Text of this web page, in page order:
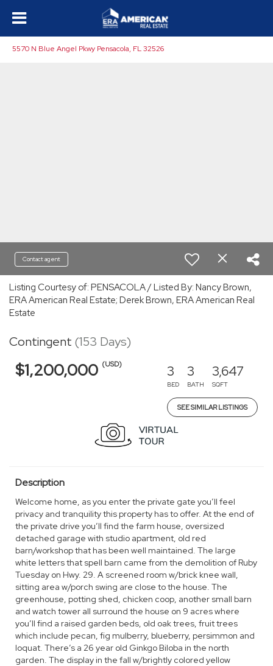
5570 N Blue Angel Pkwy Pensacola, FL 32526
Contact agent
Listing Courtesy of: PENSACOLA / Listed By: Nancy Brown,
ERA American Real Estate; Derek Brown, ERA American Real
Estate
Contingent (153 Days)
$1,200,000 (USD) 3
BED
3
BATH
3,647
SQFT
SEE SIMILAR LISTINGS
Description
Welcome home, as you enter the private gate you’ll feel
privacy and tranquility this property has to offer. At the end of
the private drive you’ll find the farm house, oversized
detached garage with studio apartment, old red
barn/workshop that has been well maintained. The large
white letters that spell barn came from the demolition of Ruby
Tuesday on Hwy. 29. A screened room w/brick knee wall,
sitting area w/porch swing are close to the house. The
greenhouse, potting shed, chicken coop, another small barn
and watch tower all surround the house on 9 acres where
you’ll find a raised garden beds, old oak trees, fruit trees
which include pecan, fig mulberry, blueberry, persimmon and
loquat. There’s a 26 year old Ginkgo Biloba in the north
garden. The display in the fall w/brightly colored yellow